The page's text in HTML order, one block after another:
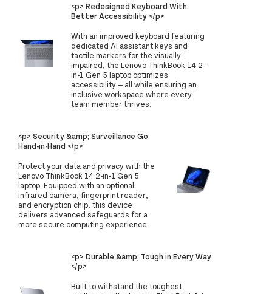
<p> Redesigned Keyboard With
Better Accessibility </p>
With an improved keyboard featuring
dedicated AI assistant keys and
tactile markers for the visually
impaired, the Lenovo ThinkBook 14 2-
in-1 Gen 5 laptop optimizes
accessibility — all while ensuring an
inclusive workspace where every
team member thrives.
<p> Security &amp; Surveillance Go
Hand-in-Hand </p>
Protect your data and privacy with the
Lenovo ThinkBook 14 2-in-1 Gen 5
laptop. Equipped with an optional
Infrared camera, fingerprint reader,
and encryption chip, this device
delivers advanced safeguards for a
more secure computing experience.
<p> Durable &amp; Tough in Every Way
</p>
Built to withstand the toughest